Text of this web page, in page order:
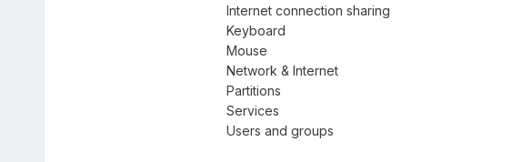
Internet connection sharing
Keyboard
Mouse
Network & Internet
Partitions
Services
Users and groups